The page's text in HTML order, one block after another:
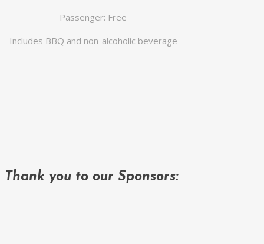
Passenger: Free
Includes BBQ and non-alcoholic beverage
Thank you to our Sponsors: